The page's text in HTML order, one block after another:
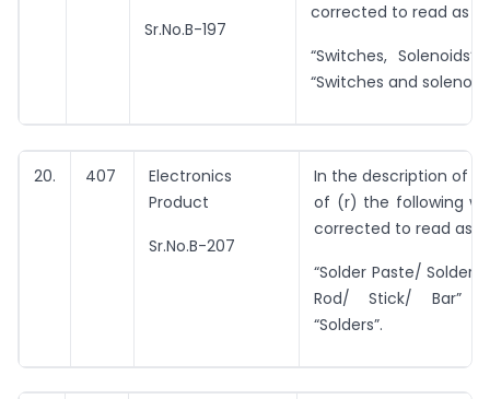
Sr.No.B-197
corrected to read as
“Switches,
“Switches and
20. 407
Electronics
Product
Sr.No.B-207
In the description of
of (r) the following
corrected to read as
“Solder Paste/ Solder
Rod/ Stick/ Bar”
“Solders”.